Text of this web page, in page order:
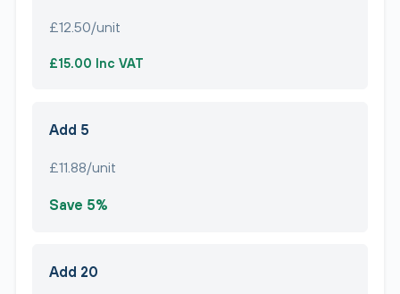
£12.50/unit
£15.00 Inc VAT
Add 5
£11.88/unit
Save 5%
Add 20